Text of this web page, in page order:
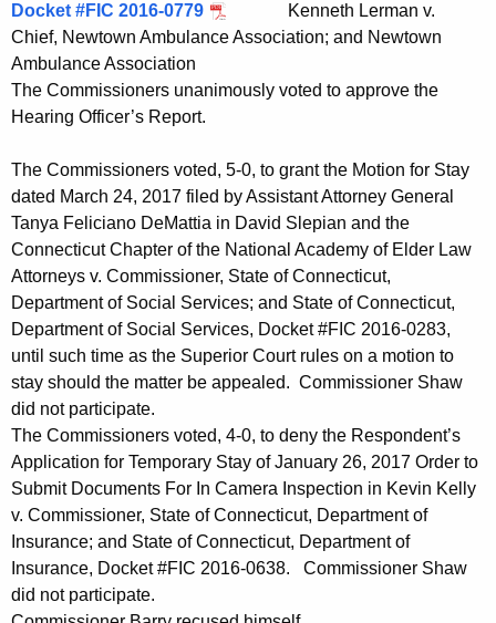
Docket #FIC 2016-0779
Kenneth Lerman v.
Chief, Newtown Ambulance Association; and Newtown
Ambulance Association
The Commissioners unanimously voted to approve the
Hearing Officer’s Report.
The Commissioners voted, 5-0, to grant the Motion for Stay
dated March 24, 2017 filed by Assistant Attorney General
Tanya Feliciano DeMattia in David Slepian and the
Connecticut Chapter of the National Academy of Elder Law
Attorneys v. Commissioner, State of Connecticut,
Department of Social Services; and State of Connecticut,
Department of Social Services, Docket #FIC 2016-0283,
until such time as the Superior Court rules on a motion to
stay should the matter be appealed. Commissioner Shaw
did not participate.
The Commissioners voted, 4-0, to deny the Respondent’s
Application for Temporary Stay of January 26, 2017 Order to
Submit Documents For In Camera Inspection in Kevin Kelly
v. Commissioner, State of Connecticut, Department of
Insurance; and State of Connecticut, Department of
Insurance, Docket #FIC 2016-0638. Commissioner Shaw
did not participate.